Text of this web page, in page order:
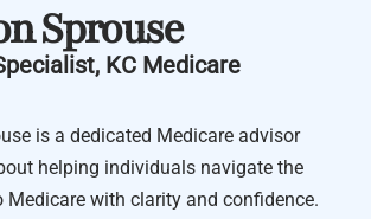
Sprouse
KC Medicare
is a dedicated Medicare advisor
helping individuals navigate the
with clarity and confidence.